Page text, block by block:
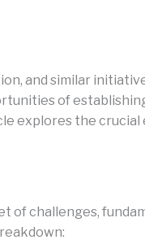
and similar
of
explores the crucial
of challenges,